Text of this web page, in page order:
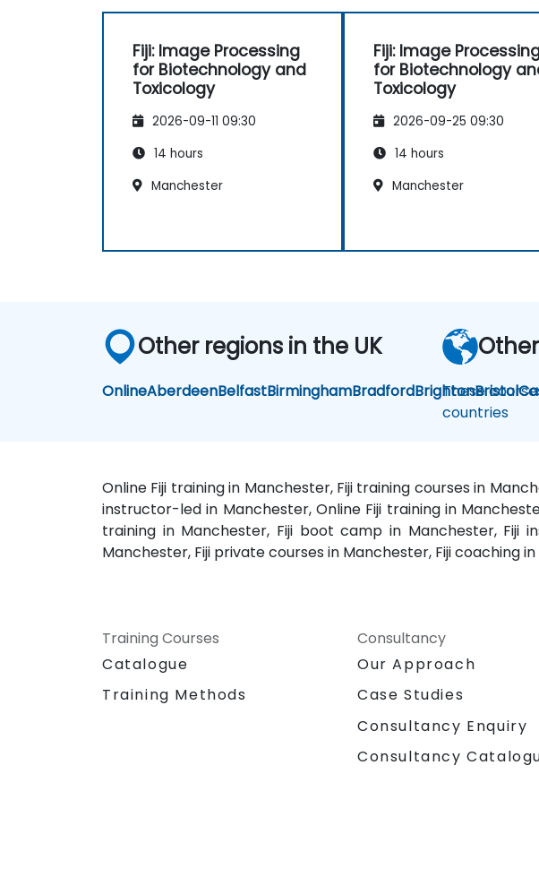
Fiji: Image Processing
for Biotechnology and
Toxicology
2026-09-11 09:30
14 hours
Manchester
Fiji: Image
for Biotechnology
Toxicology
2026-09-25 09:30
14 hours
Manchester
Other regions in the UK
OnlineAberdeenBelfastBirminghamBradfordBrightonBristol
These
countries
Online Fiji training in Manchester, Fiji training courses in
instructor-led in Manchester, Online Fiji training in
training in Manchester, Fiji boot camp in Manchester, Fiji
Manchester, Fiji private courses in Manchester, Fiji coaching
Training Courses
Catalogue
Training Methods
Consultancy
Our Approach
Case Studies
Consultancy Enquiry
Consultancy